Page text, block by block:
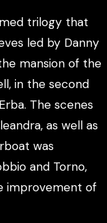
trilogy that
led by Danny
mansion of the
in the second
The scenes
as well as
was
and Torno,
improvement of